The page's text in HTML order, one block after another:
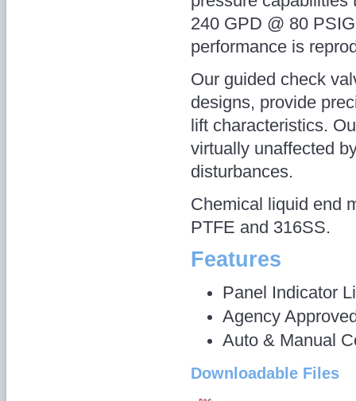
240 GPD @ 80
performance is
Our guided check
designs, provide
lift characteristics.
virtually unaffected
disturbances.
Chemical liquid end
PTFE and 316SS.
Features
Panel Indicator
Agency
Auto & Manual
Downloadable Files